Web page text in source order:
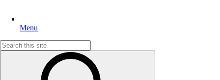
Menu
Search
for: